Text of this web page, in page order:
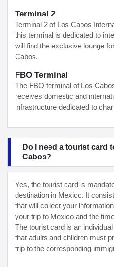
Terminal 2
Terminal 2 of Los Cabos
this terminal is dedicated to
will find the exclusive lounge
Cabos.
FBO Terminal
The FBO terminal of Los
receives domestic and
infrastructure dedicated to
Do I need a tourist card
Cabos?
Yes, the tourist card is
destination in Mexico. It
that will collect your
your trip to Mexico and the
The tourist card is an
that adults and children must
trip to the corresponding